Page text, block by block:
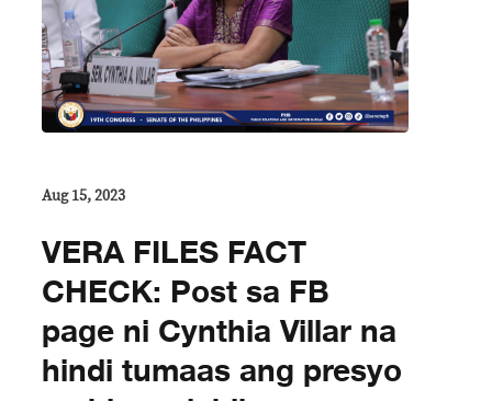
Aug 15, 2023
VERA FILES FACT
CHECK: Post sa FB
page ni Cynthia Villar na
hindi tumaas ang presyo